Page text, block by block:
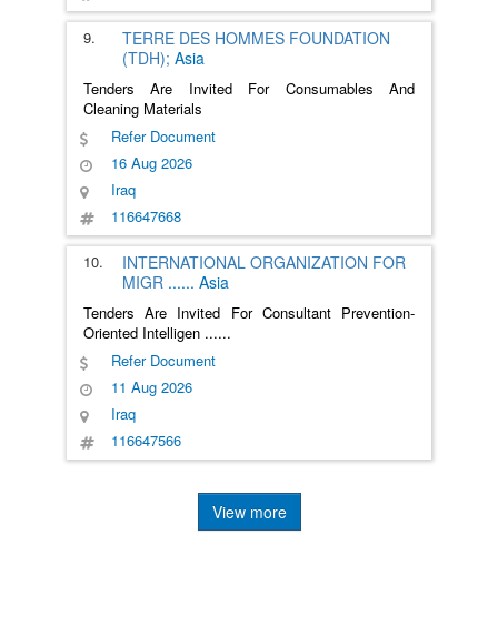
9.
TERRE DES HOMMES FOUNDATION
(TDH); Asia
Tenders Are Invited For Consumables And
Cleaning Materials
Refer Document
16 Aug 2026
Iraq
116647668
10.
INTERNATIONAL ORGANIZATION FOR
MIGR ...... Asia
Tenders Are Invited For Consultant Prevention-
Oriented Intelligen ......
Refer Document
11 Aug 2026
Iraq
116647566
View more